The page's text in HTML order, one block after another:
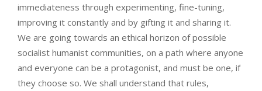
immediateness through experimenting, fine-tuning,
improving it constantly and by gifting it and sharing it.
We are going towards an ethical horizon of possible
socialist humanist communities, on a path where anyone
and everyone can be a protagonist, and must be one, if
they choose so. We shall understand that rules,